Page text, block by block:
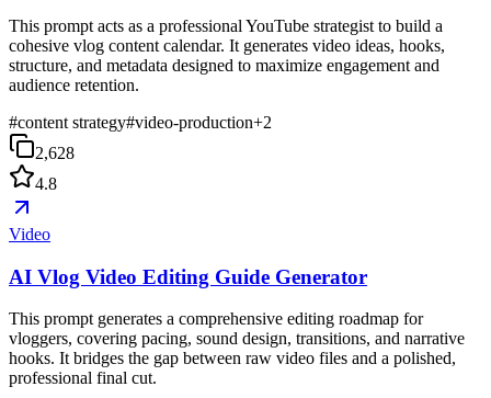
This prompt acts as a professional YouTube strategist to build a
cohesive vlog content calendar. It generates video ideas, hooks,
structure, and metadata designed to maximize engagement and
audience retention.
#content strategy#video-production+2
2,628
4.8
Video
AI Vlog Video Editing Guide Generator
This prompt generates a comprehensive editing roadmap for
vloggers, covering pacing, sound design, transitions, and narrative
hooks. It bridges the gap between raw video files and a polished,
professional final cut.